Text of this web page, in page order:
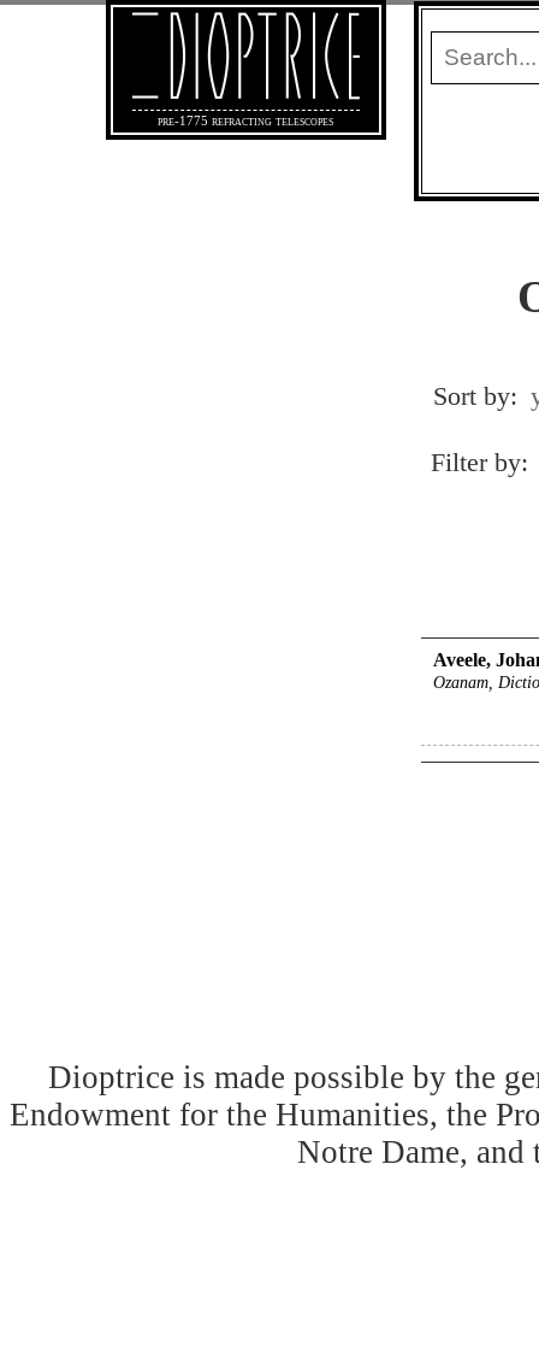
pre-1775 refracting telescopes
Sort by:
Filter by:
Aveele,
Ozanam,
Dioptrice is made possible by the
Endowment for the Humanities, the
Notre Dame,